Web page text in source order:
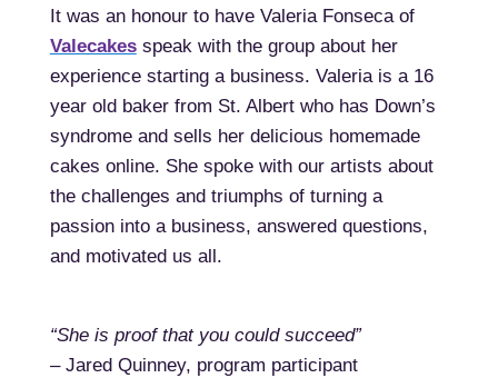
It was an honour to have Valeria Fonseca of
Valecakesspeak with the group about her
experience starting a business. Valeria is a 16
year old baker from St. Albert who has Down’s
syndrome and sells her delicious homemade
cakes online. She spoke with our artists about
the challenges and triumphs of turning a
passion into a business, answered questions,
and motivated us all.
“She is proof that you could succeed”
– Jared Quinney, program participant